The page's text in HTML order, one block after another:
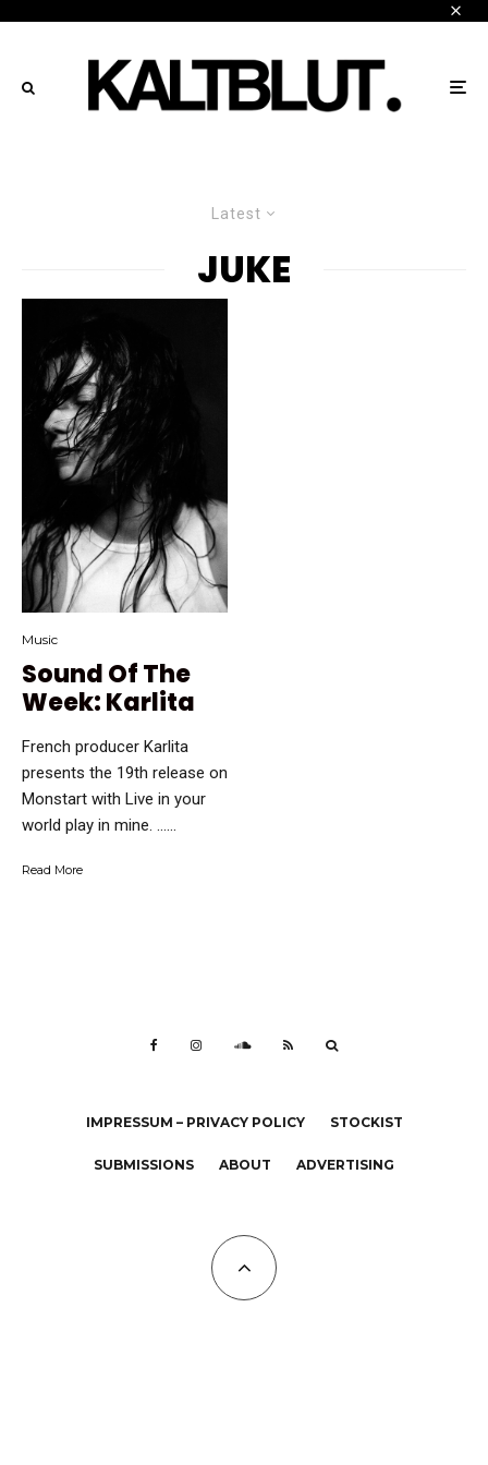
Latest
JUKE
Music
Sound Of The
Week: Karlita
French producer Karlita
presents the 19th release on
Monstart with Live in your
world play in mine. …...
Read More
IMPRESSUM – PRIVACY POLICY STOCKIST
SUBMISSIONS ABOUT ADVERTISING